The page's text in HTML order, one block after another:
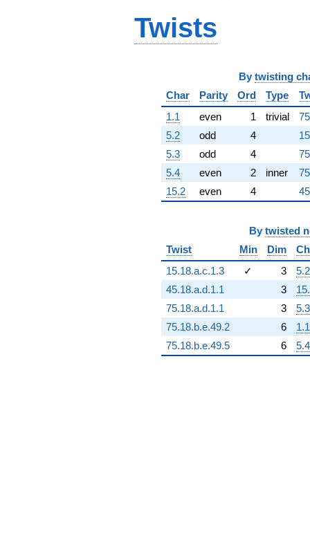
q^{92}
-2.08227e16i
q^{93}
+4.03885e15
q^{96}
+8.11777e16i
q^{97}
-4.16920e16i
q^{98}
-4.32315e16
q^{99}
+O(q^{100})
Twists
By twisting
Char
Parity Ord Type
1.1
even 1 trivial
5.2
odd 4
5.3
odd 4
5.4
even 2 inner
15.2
even 4
By twisted
Twist
Min Dim
15.18.a.c.1.3
✓ 3
5.2
45.18.a.d.1.1
3
75.18.a.d.1.1
3
5.3
75.18.b.e.49.2
6
1.1
75.18.b.e.49.5
6 5.4